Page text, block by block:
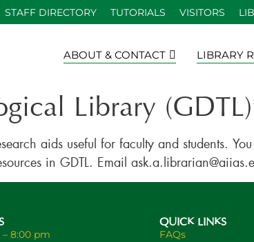
STAFF DIRECTORY TUTORIALS VISITORS
ABOUT & CONTACT LIBRARY
Library
aids useful for faculty and students.
in GDTL. Email
8:00 pm
QUICK LINKS
FAQs